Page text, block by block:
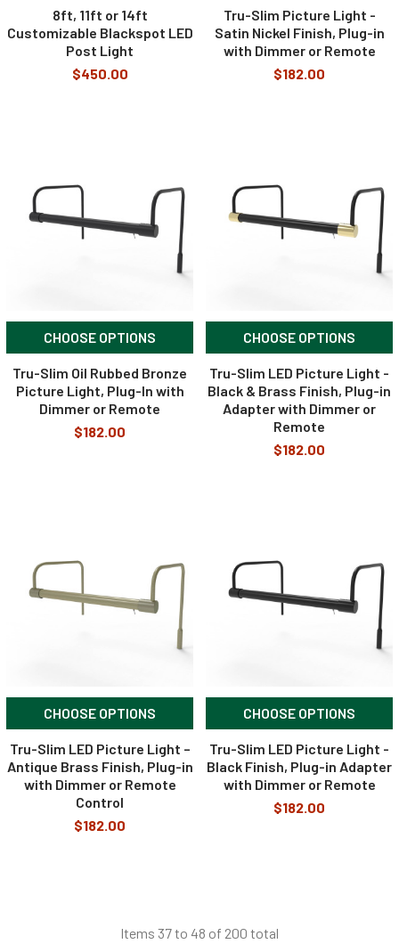
8ft, 11ft or 14ft
Customizable Blackspot LED
Post Light
$450.00
Tru-Slim Picture Light -
Satin Nickel Finish, Plug-in
with Dimmer or Remote
$182.00
CHOOSE OPTIONS
Tru-Slim Oil Rubbed Bronze
Picture Light, Plug-In with
Dimmer or Remote
$182.00
CHOOSE OPTIONS
Tru-Slim LED Picture Light -
Black & Brass Finish, Plug-in
Adapter with Dimmer or
Remote
$182.00
CHOOSE OPTIONS
Tru-Slim LED Picture Light –
Antique Brass Finish, Plug-in
with Dimmer or Remote
Control
$182.00
CHOOSE OPTIONS
Tru-Slim LED Picture Light -
Black Finish, Plug-in Adapter
with Dimmer or Remote
$182.00
Items 37 to 48 of 200 total